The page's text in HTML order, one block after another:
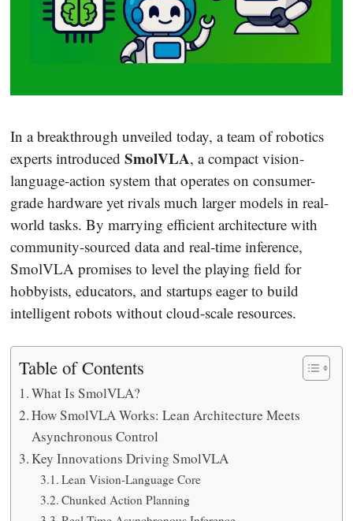
In a breakthrough unveiled today, a team of robotics
experts introduced SmolVLA, a compact vision-
language-action system that operates on consumer-
grade hardware yet rivals much larger models in real-
world tasks. By marrying efficient architecture with
community-sourced data and real-time inference,
SmolVLA promises to level the playing field for
hobbyists, educators, and startups eager to build
intelligent robots without cloud-scale resources.
Table of Contents
What Is SmolVLA?
How SmolVLA Works: Lean Architecture Meets
Asynchronous Control
Key Innovations Driving SmolVLA
Lean Vision-Language Core
Chunked Action Planning